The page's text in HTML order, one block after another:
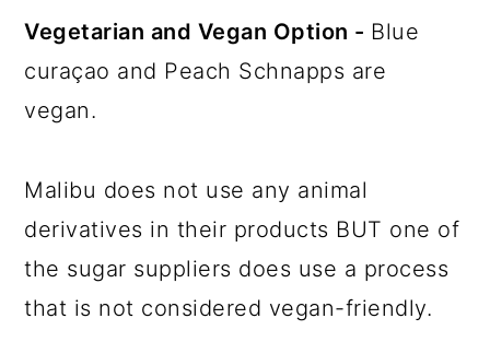
Vegetarian and Vegan Option - Blue
curaçao and Peach Schnapps are
vegan.
Malibu does not use any animal
derivatives in their products BUT one of
the sugar suppliers does use a process
that is not considered vegan-friendly.